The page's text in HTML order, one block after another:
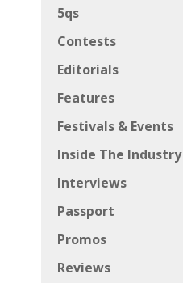
5qs
Contests
Editorials
Features
Festivals & Events
Inside The Industry
Interviews
Passport
Promos
Reviews